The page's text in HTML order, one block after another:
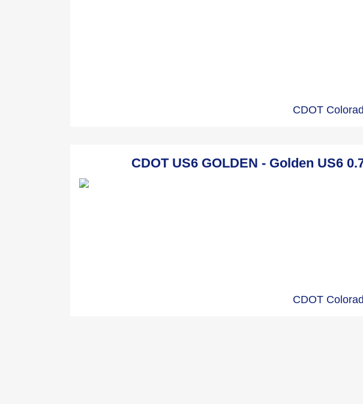
CDOT
CDOT US6 GOLDEN - Golden US6
CDOT